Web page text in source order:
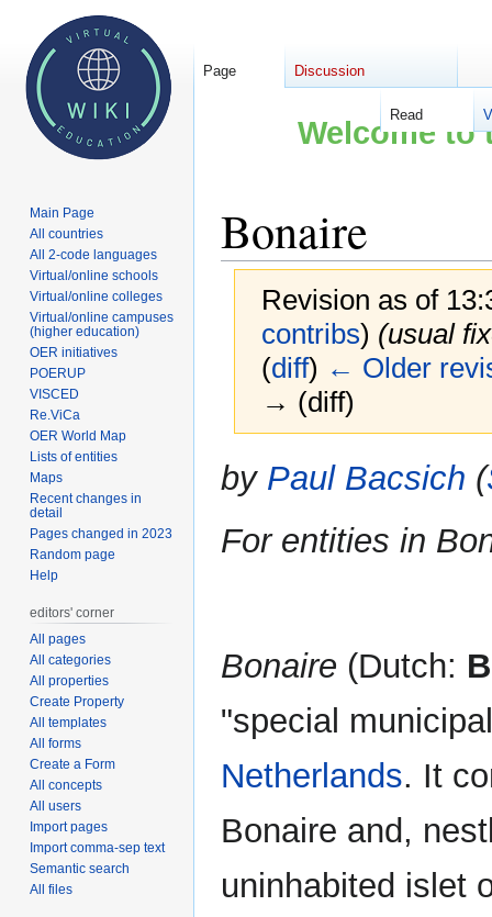
Welcome to
Bonaire
Revision as of
contribs) (usual
(diff) ← Older
→ (diff)
Jump
to
Jump
to
by Paul Bacsich (
For entities in
Bonaire (Dutch:
"special
Netherlands. It
Bonaire and,
uninhabited islet
Page Discussion
Read
Main Page
All countries
All 2-code languages
Virtual/online schools
Virtual/online colleges
Virtual/online campuses
(higher education)
OER initiatives
POERUP
VISCED
Re.ViCa
OER World Map
Lists of entities
Maps
Recent changes in
detail
Pages changed in 2023
Random page
Help
editors' corner
All pages
All categories
All properties
Create Property
All templates
All forms
Create a Form
All concepts
All users
Import pages
Import comma-sep text
Semantic search
All files